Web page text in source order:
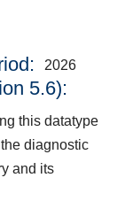
2026
5.6):
this datatype
diagnostic
and its